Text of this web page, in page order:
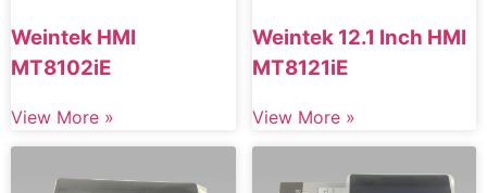
Weintek HMI
MT8102iE
View More »
Weintek 12.1 Inch HMI
MT8121iE
View More »